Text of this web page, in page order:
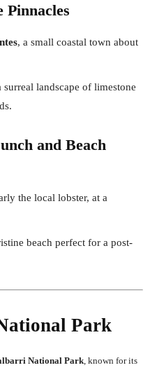
, a small coastal town about
surreal landscape of limestone
and Beach
the local lobster, at a
beach perfect for a post-
Park
National Park , known for its